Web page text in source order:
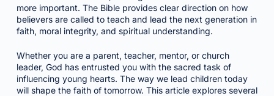
more important. The Bible provides clear direction on how
believers are called to teach and lead the next generation in
faith, moral integrity, and spiritual understanding.
Whether you are a parent, teacher, mentor, or church
leader, God has entrusted you with the sacred task of
influencing young hearts. The way we lead children today
will shape the faith of tomorrow. This article explores several